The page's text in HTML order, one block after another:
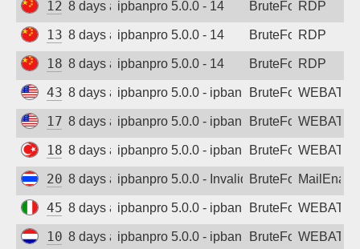
123.245.85.230
8 days agoipbanpro 5.0.0 - 14 BruteForceRDP
139.170.72.157
8 days agoipbanpro 5.0.0 - 14 BruteForceRDP
180.111.30.126
8 days agoipbanpro 5.0.0 - 14 BruteForceRDP
43.135.182.95
8 days agoipbanpro 5.0.0 - ipban failed login
BruteForce
170.106.107.87
8 days agoipbanpro 5.0.0 - ipban failed login
BruteForce
185.226.196.29
8 days agoipbanpro 5.0.0 - ipban failed login
BruteForce
202.28.194.139
8 days agoipbanpro 5.0.0 - Invalid username or
BruteForce
45.8.196.197
8 days agoipbanpro 5.0.0 - ipban failed login
BruteForce
104.28.249.140
8 days agoipbanpro 5.0.0 - ipban failed login
BruteForce